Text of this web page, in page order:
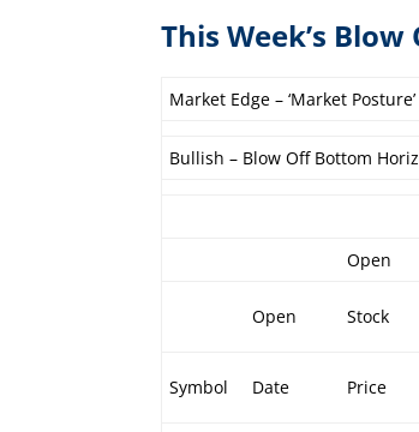
This Week’s
Market Edge – ‘Market Posture’
Bullish – Blow Off Bottom
Open
Open Stock
Symbol Date Price